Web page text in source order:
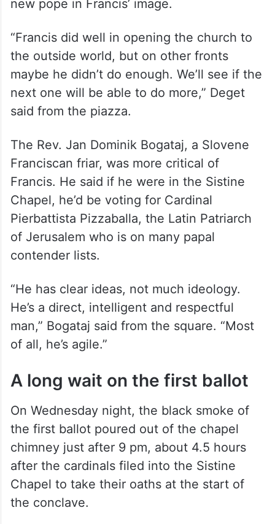
new pope in Francis’ image.
“Francis did well in opening the church to
the outside world, but on other fronts
maybe he didn’t do enough. We’ll see if the
next one will be able to do more,” Deget
said from the piazza.
The Rev. Jan Dominik Bogataj, a Slovene
Franciscan friar, was more critical of
Francis. He said if he were in the Sistine
Chapel, he’d be voting for Cardinal
Pierbattista Pizzaballa, the Latin Patriarch
of Jerusalem who is on many papal
contender lists.
“He has clear ideas, not much ideology.
He’s a direct, intelligent and respectful
man,” Bogataj said from the square. “Most
of all, he’s agile.”
A long wait on the first ballot
On Wednesday night, the black smoke of
the first ballot poured out of the chapel
chimney just after 9 pm, about 4.5 hours
after the cardinals filed into the Sistine
Chapel to take their oaths at the start of
the conclave.